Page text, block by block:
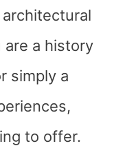
are a history
simply a
to offer.